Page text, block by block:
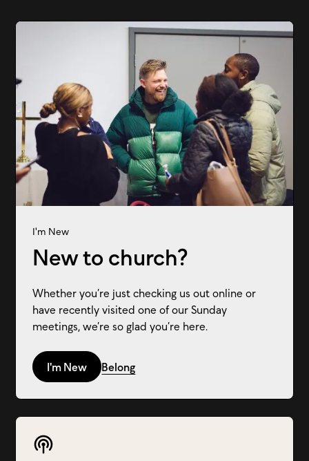
I'm New
New to church?
Whether you’re just checking us out online or
have recently visited one of our Sunday
meetings, we’re so glad you’re here.
I'm New Belong